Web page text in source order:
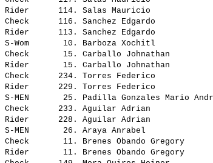
Rider      114. Salas Mauricio
Check      116. Sanchez Edgardo
Rider      113. Sanchez Edgardo
S-Wom       10. Barboza Xochitl
Check       15. Carballo Johnathan
Rider       15. Carballo Johnathan
Check      234. Torres Federico
Rider      229. Torres Federico
S-MEN       25. Padilla Gonzales Mario
Check      233. Aguilar Adrian
Rider      228. Aguilar Adrian
S-MEN       26. Araya Anrabel
Check       11. Brenes Obando
Rider       11. Brenes Obando